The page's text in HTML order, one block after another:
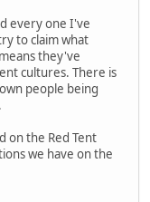
every one I've
to claim what
they've
cultures. There is
people being
on the Red Tent
we have on the